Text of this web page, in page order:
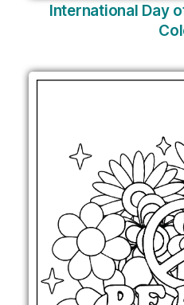
International Day